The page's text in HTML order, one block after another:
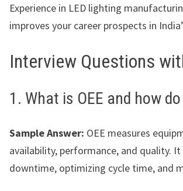
Experience in LED lighting
improves your career prospects in
Interview Questions
1. What is OEE and how
Sample Answer: OEE measures
availability, performance, and quality.
downtime, optimizing cycle time, and